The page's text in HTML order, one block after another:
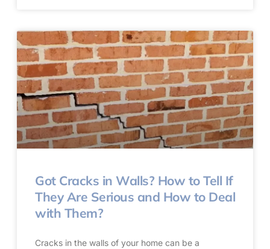
Got Cracks in Walls? How to Tell If
They Are Serious and How to Deal
with Them?
Cracks in the walls of your home can be a